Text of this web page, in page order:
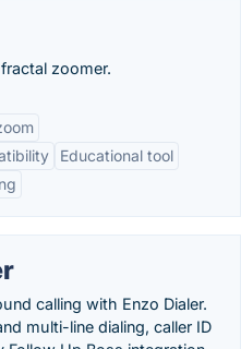
zoomer.
Educational tool
calling with Enzo Dialer.
multi-line dialing, caller ID